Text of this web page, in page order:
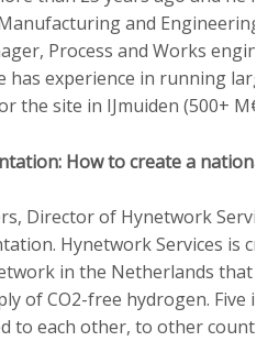
and Engineering
Process and Works
has experience in running
the site in IJmuiden (500+ M€).
How to create a national
Director of Hynetwork
Hynetwork Services is
in the Netherlands that
of CO2-free hydrogen. Five
to each other, to other